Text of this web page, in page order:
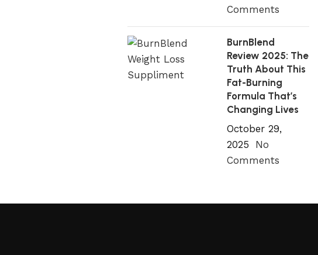
Comments
BurnBlend
Review 2025: The
Truth About This
Fat-Burning
Formula That’s
Changing Lives
October 29,
2025
No
Comments